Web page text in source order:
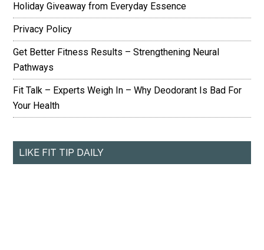
Holiday Giveaway from Everyday Essence
Privacy Policy
Get Better Fitness Results – Strengthening Neural
Pathways
Fit Talk – Experts Weigh In – Why Deodorant Is Bad For
Your Health
LIKE FIT TIP DAILY